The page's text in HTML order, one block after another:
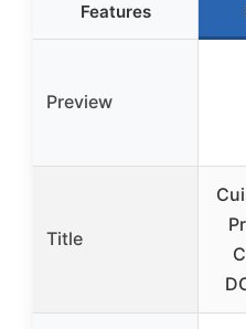
Features
Preview
Title